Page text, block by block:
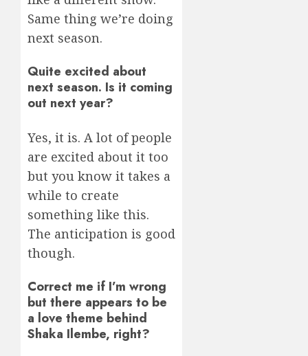
Same thing we’re doing
next season.
Quite excited about
next season. Is it coming
out next year?
Yes, it is. A lot of people
are excited about it too
but you know it takes a
while to create
something like this.
The anticipation is good
though.
Correct me if I’m wrong
but there appears to be
a love theme behind
Shaka Ilembe, right?